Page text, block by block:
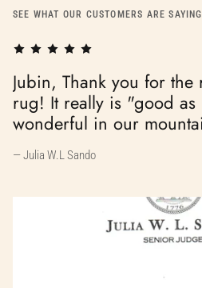
SEE WHAT OUR CUSTOMERS ARE SAYING